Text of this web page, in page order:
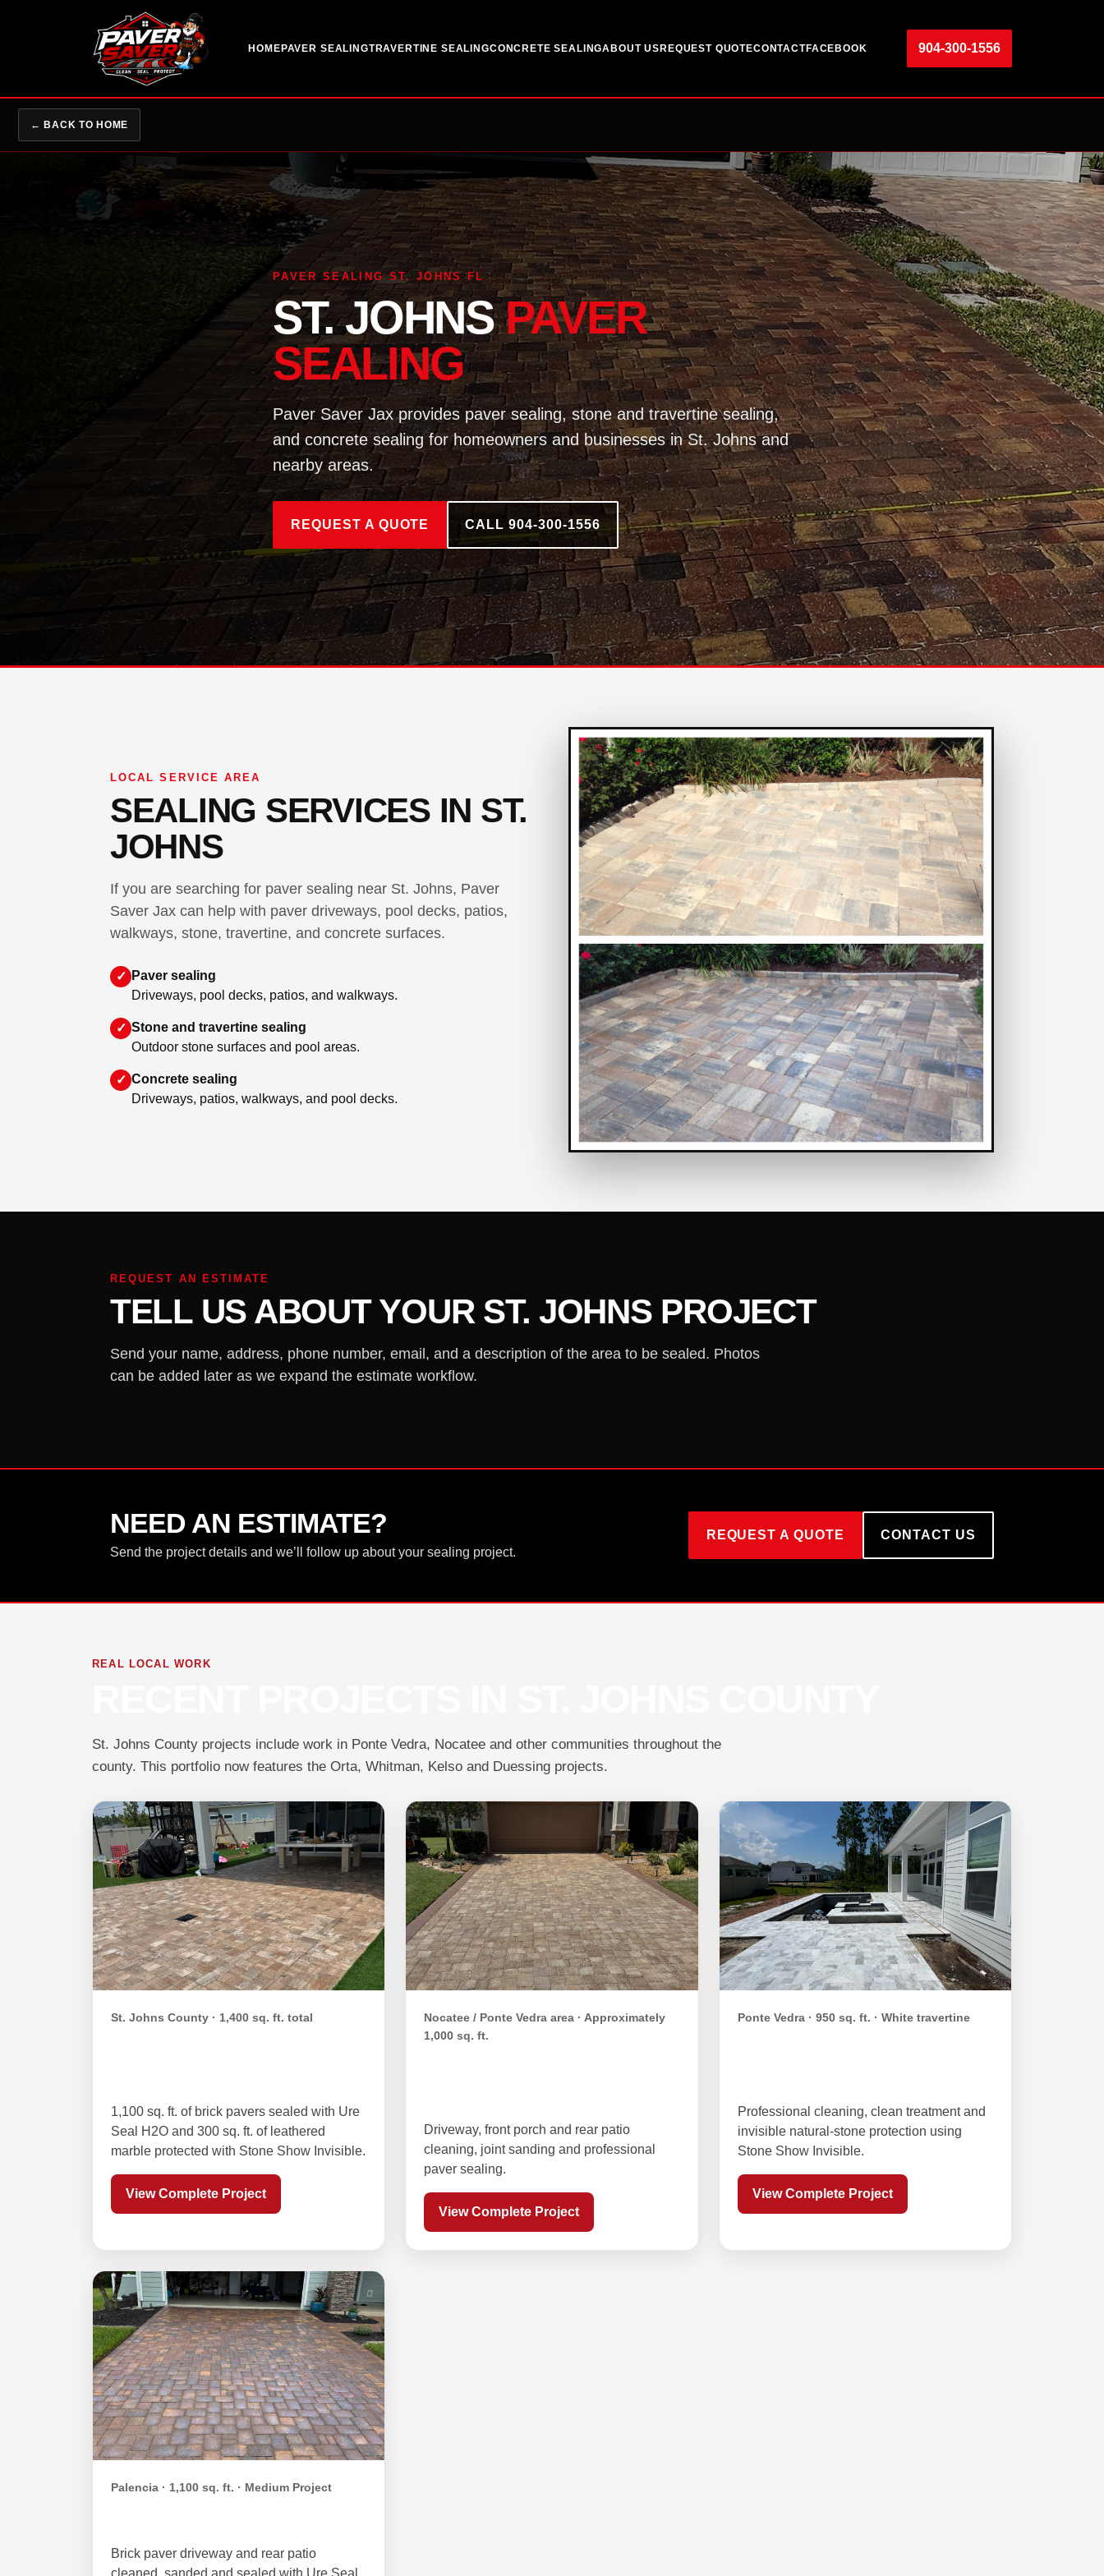
HOMEPAVER SEALINGTRAVERTINE SEALINGCONCRETE SEALINGABOUT USREQUEST QUOTECONTACTFACEBOOK 904-300-1556
← BACK TO HOME
PAVER SEALING ST. JOHNS FL
ST. JOHNSPAVER
SEALING
Paver Saver Jax provides paver sealing, stone and travertine sealing,
and concrete sealing for homeowners and businesses in St. Johns and
nearby areas.
REQUEST A QUOTE CALL 904-300-1556
LOCAL SERVICE AREA
SEALING SERVICES IN ST.
JOHNS
If you are searching for paver sealing near St. Johns, Paver
Saver Jax can help with paver driveways, pool decks, patios,
walkways, stone, travertine, and concrete surfaces.
✓ Paver sealing
Driveways, pool decks, patios, and walkways.
✓ Stone and travertine sealing
Outdoor stone surfaces and pool areas.
✓ Concrete sealing
Driveways, patios, walkways, and pool decks.
REQUEST AN ESTIMATE
TELL US ABOUT YOUR ST. JOHNS PROJECT
Send your name, address, phone number, email, and a description of the area to be sealed. Photos
can be added later as we expand the estimate workflow.
NEED AN ESTIMATE?
Send the project details and we’ll follow up about your sealing project.
REQUEST A QUOTE CONTACT US
REAL LOCAL WORK
St. Johns County projects include work in Ponte Vedra, Nocatee and other communities throughout the
county. This portfolio now features the Orta, Whitman, Kelso and Duessing projects.
St. Johns County · 1,400 sq. ft. total
1,100 sq. ft. of brick pavers sealed with Ure
Seal H2O and 300 sq. ft. of leathered
marble protected with Stone Show Invisible.
View Complete Project
Nocatee / Ponte Vedra area · Approximately
1,000 sq. ft.
Driveway, front porch and rear patio
cleaning, joint sanding and professional
paver sealing.
View Complete Project
Ponte Vedra · 950 sq. ft. · White travertine
Professional cleaning, clean treatment and
invisible natural-stone protection using
Stone Show Invisible.
View Complete Project
Palencia · 1,100 sq. ft. · Medium Project
Brick paver driveway and rear patio